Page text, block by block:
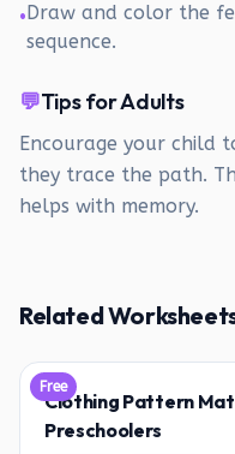
•Draw and color the
sequence.
💬Tips for Adults
Encourage your child
they trace the path.
helps with memory.
Related
Free
Clothing Pattern
Preschoolers